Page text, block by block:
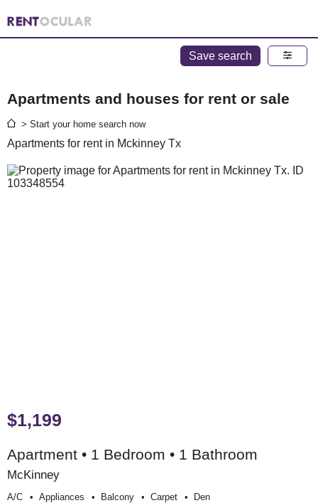
Save search
Apartments and houses for rent or sale
> Start your home search now
Apartments for rent in Mckinney Tx
$1,199
Apartment • 1 Bedroom • 1 Bathroom
McKinney
A/c Appliances Balcony Carpet Den